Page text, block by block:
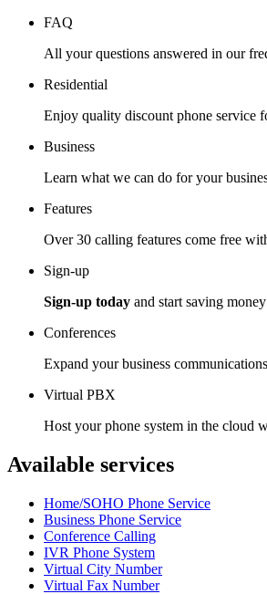
FAQ
All your questions answered in our
Residential
Enjoy quality discount phone service
Business
Learn what we can do for your
Features
Over 30 calling features come free
Sign-up
Sign-up today and start saving
Conferences
Expand your business
Virtual PBX
Host your phone system in the cloud
Available services
Home/SOHO Phone Service
Business Phone Service
Conference Calling
IVR Phone System
Virtual City Number
Virtual Fax Number